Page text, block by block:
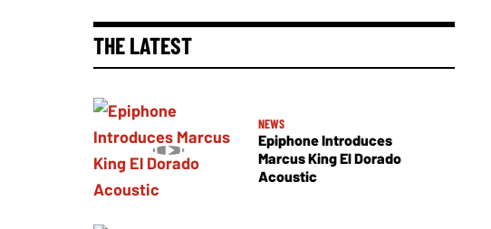
THE LATEST
NEWS
Epiphone Introduces
Marcus King El Dorado
Acoustic